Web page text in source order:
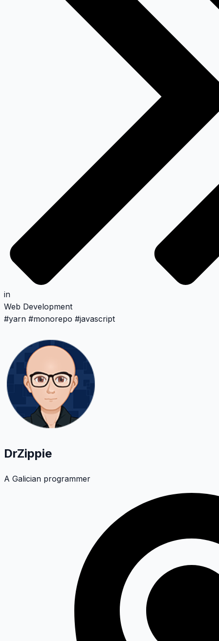
DrZippie
A Galician programmer
in
Web Development
#yarn #monorepo #javascript